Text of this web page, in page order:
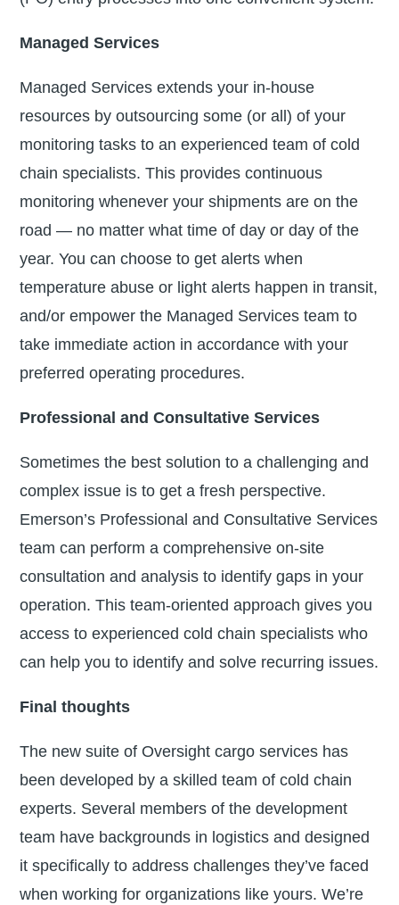
Managed Services
Managed Services extends your in-house
resources by outsourcing some (or all) of your
monitoring tasks to an experienced team of cold
chain specialists. This provides continuous
monitoring whenever your shipments are on the
road — no matter what time of day or day of the
year. You can choose to get alerts when
temperature abuse or light alerts happen in transit,
and/or empower the Managed Services team to
take immediate action in accordance with your
preferred operating procedures.
Professional and Consultative Services
Sometimes the best solution to a challenging and
complex issue is to get a fresh perspective.
Emerson’s Professional and Consultative Services
team can perform a comprehensive on-site
consultation and analysis to identify gaps in your
operation. This team-oriented approach gives you
access to experienced cold chain specialists who
can help you to identify and solve recurring issues.
Final thoughts
The new suite of Oversight cargo services has
been developed by a skilled team of cold chain
experts. Several members of the development
team have backgrounds in logistics and designed
it specifically to address challenges they’ve faced
when working for organizations like yours. We’re